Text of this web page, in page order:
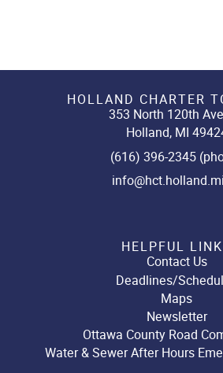
HOLLAND CHARTER
353 North 120th
Holland, MI
(616) 396-2345
HELPFUL
Contact Us
Deadlines/
Maps
Newsletter
Ottawa County Road
Water & Sewer After Hours